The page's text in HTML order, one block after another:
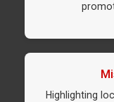
Highlighting